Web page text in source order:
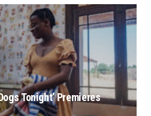
Tonight’ Premieres